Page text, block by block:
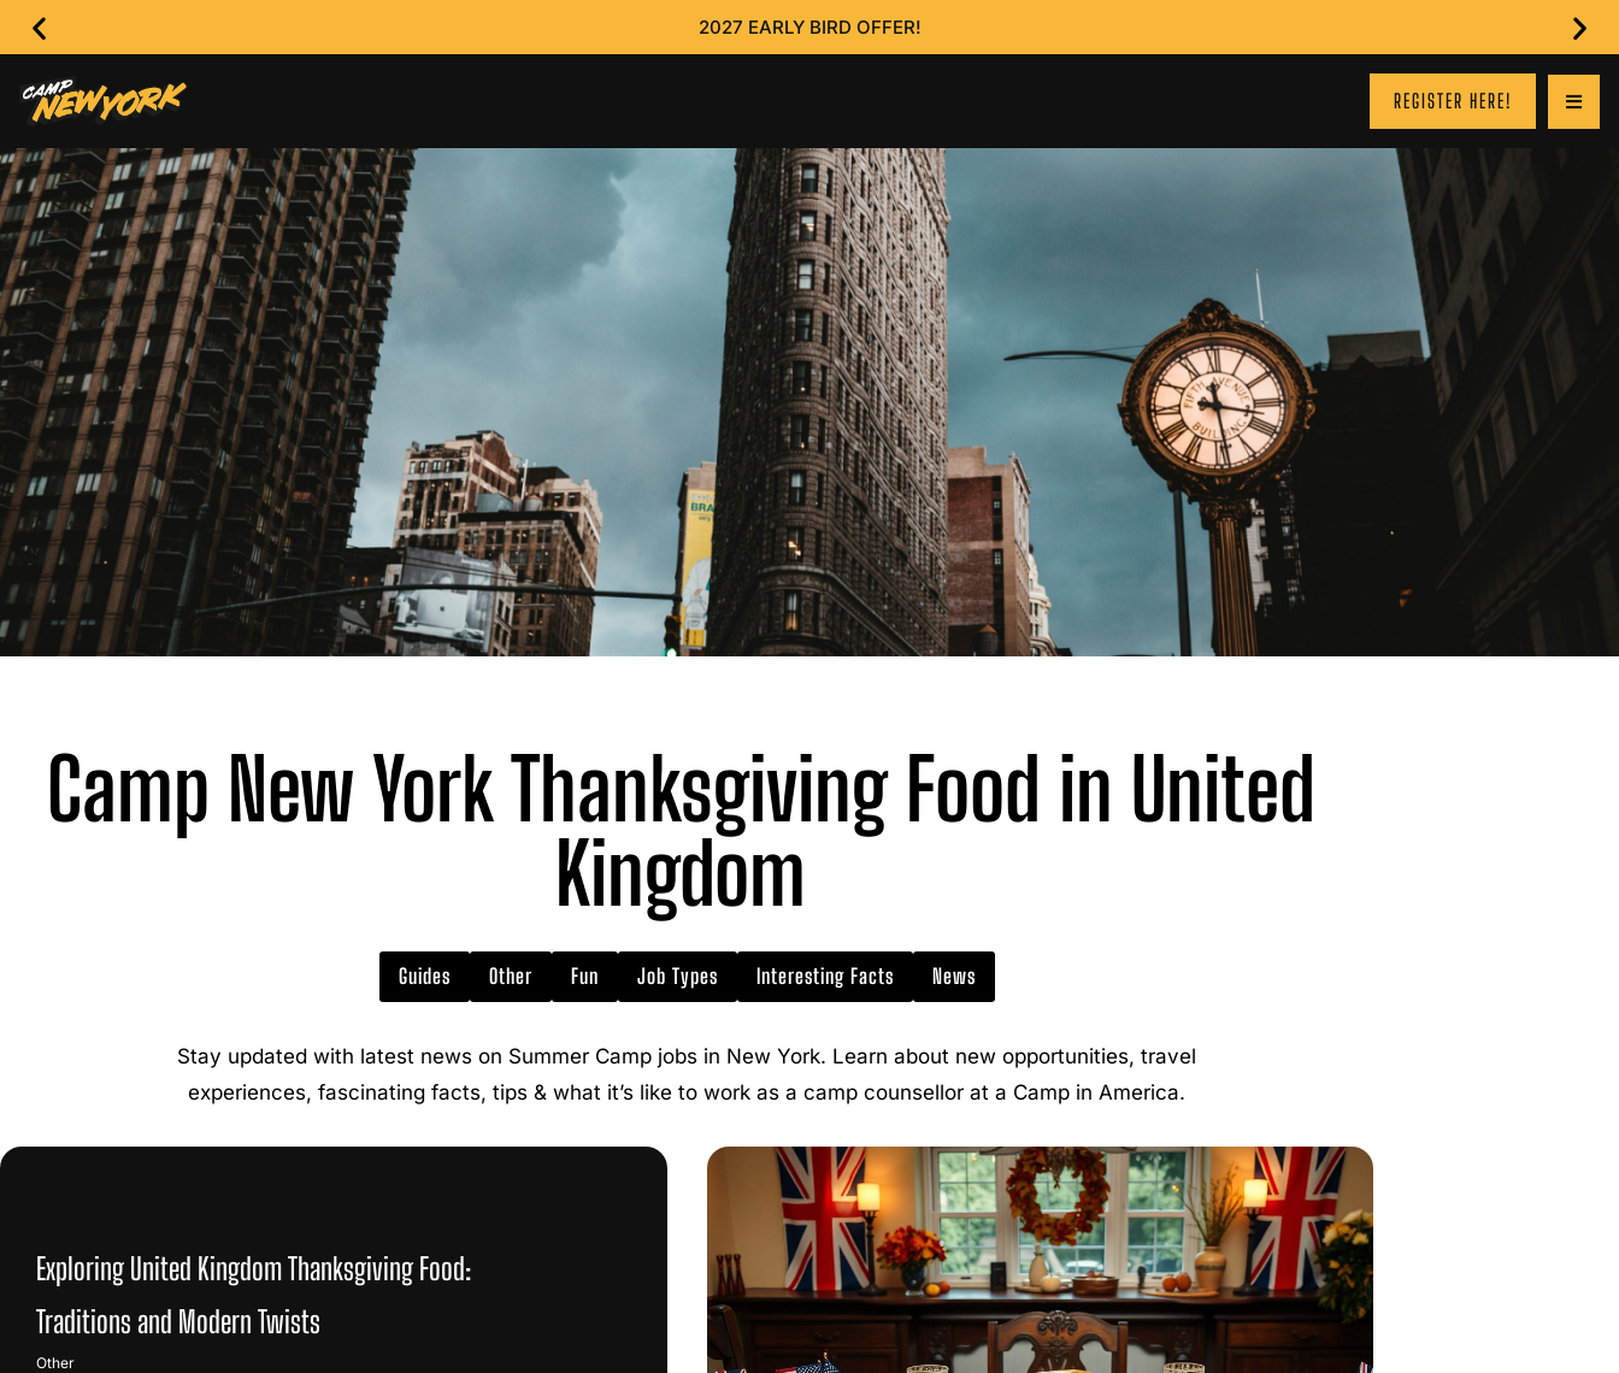
2027 EARLY BIRD OFFER!
REGISTER HERE!
Camp New York Thanksgiving Food in United
Kingdom
Guides Other Fun Job Types Interesting Facts News
Stay updated with latest news on Summer Camp jobs in New York. Learn about new opportunities, travel
experiences, fascinating facts, tips & what it’s like to work as a camp counsellor at a Camp in America.
Exploring United Kingdom Thanksgiving Food:
Traditions and Modern Twists
Other